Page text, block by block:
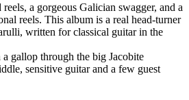
a gorgeous Galician swagger, and a
reels. This album is a real head-turner
written for classical guitar in the
gallop through the big Jacobite
sensitive guitar and a few guest